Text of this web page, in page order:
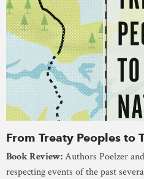
From Treaty Peoples to
Book Review:Authors Poelzer
respecting events of the past